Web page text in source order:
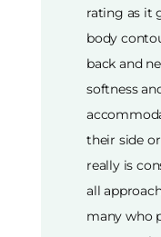
rating as it
body
back and
softness
their side
really is
all
many who